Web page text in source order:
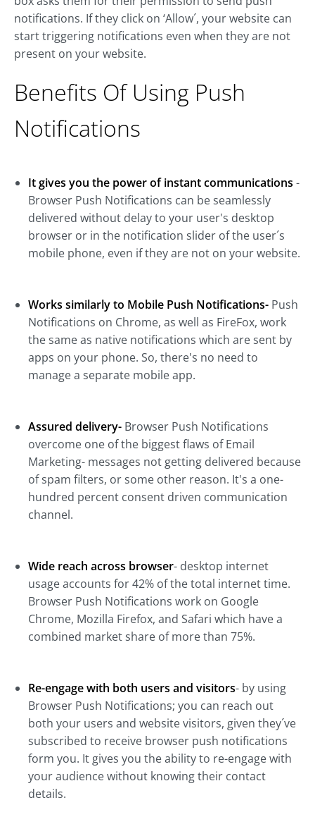
notifications. If they click on ‘Allow´, your website can
start triggering notifications even when they are not
present on your website.
Benefits Of Using Push
Notifications
It gives you the power of instant communications -
Browser Push Notifications can be seamlessly
delivered without delay to your user's desktop
browser or in the notification slider of the user´s
mobile phone, even if they are not on your website.
Works similarly to Mobile Push Notifications- Push
Notifications on Chrome, as well as FireFox, work
the same as native notifications which are sent by
apps on your phone. So, there's no need to
manage a separate mobile app.
Assured delivery- Browser Push Notifications
overcome one of the biggest flaws of Email
Marketing- messages not getting delivered because
of spam filters, or some other reason. It's a one-
hundred percent consent driven communication
channel.
Wide reach across browser- desktop internet
usage accounts for 42% of the total internet time.
Browser Push Notifications work on Google
Chrome, Mozilla Firefox, and Safari which have a
combined market share of more than 75%.
Re-engage with both users and visitors- by using
Browser Push Notifications; you can reach out
both your users and website visitors, given they´ve
subscribed to receive browser push notifications
form you. It gives you the ability to re-engage with
your audience without knowing their contact
details.